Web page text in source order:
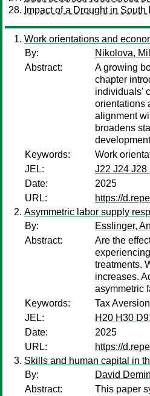
Impact of a Drought in
Work orientations and
By:
Nikolova,
Abstract:
A growing
chapter
individuals'
orientations
alignment
broadens
Keywords:
Work
JEL:
J22 J24 J28
Date:
2025
URL:
https://
Asymmetric labor supply
By:
Esslinger,
Abstract:
Are the
treatments.
increases.
asymmetric
Keywords:
Tax
JEL:
H20 H30
Date:
2025
URL:
https://
Skills and human capital in
By:
David
Abstract:
This paper